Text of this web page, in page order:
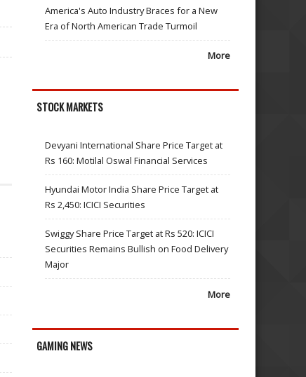
America's Auto Industry Braces for a New
Era of North American Trade Turmoil
More
STOCK MARKETS
Devyani International Share Price Target at
Rs 160: Motilal Oswal Financial Services
Hyundai Motor India Share Price Target at
Rs 2,450: ICICI Securities
Swiggy Share Price Target at Rs 520: ICICI
Securities Remains Bullish on Food Delivery
Major
More
GAMING NEWS